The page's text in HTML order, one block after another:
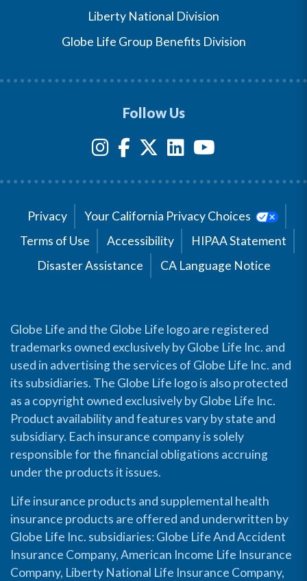
Liberty National Division
Globe Life Group Benefits Division
Follow Us
Privacy
Your California Privacy Choices
Terms of Use
Accessibility
HIPAA Statement
Disaster Assistance
CA Language Notice
Globe Life and the Globe Life logo are registered
trademarks owned exclusively by Globe Life Inc. and
used in advertising the services of Globe Life Inc. and
its subsidiaries. The Globe Life logo is also protected
as a copyright owned exclusively by Globe Life Inc.
Product availability and features vary by state and
subsidiary. Each insurance company is solely
responsible for the financial obligations accruing
under the products it issues.
Life insurance products and supplemental health
insurance products are offered and underwritten by
Globe Life Inc. subsidiaries: Globe Life And Accident
Insurance Company, American Income Life Insurance
Company, Liberty National Life Insurance Company,